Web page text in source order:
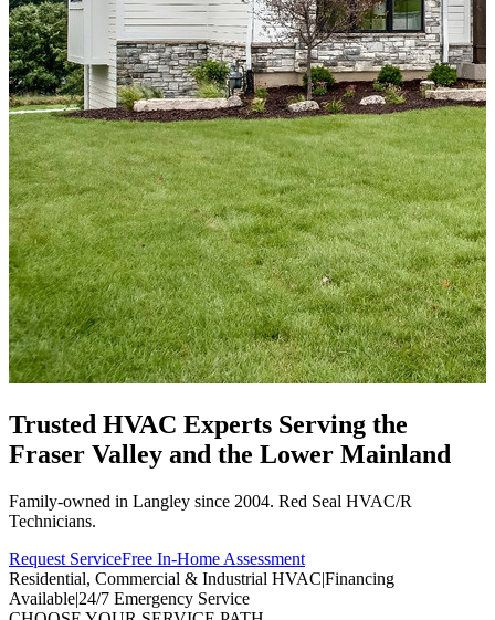
Trusted HVAC Experts Serving the
Fraser Valley and the Lower Mainland
Family-owned in Langley since 2004. Red Seal HVAC/R
Technicians.
Request ServiceFree In-Home Assessment
Residential, Commercial & Industrial HVAC|Financing
Available|24/7 Emergency Service